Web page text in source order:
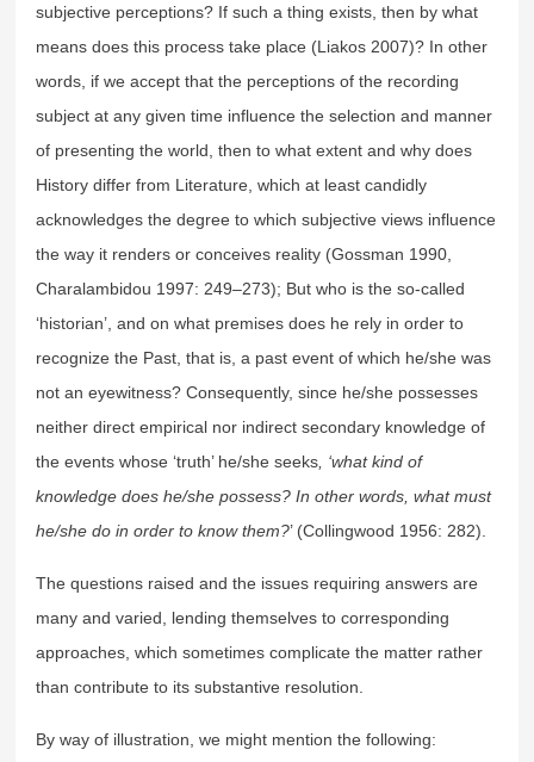
subjective perceptions? If such a thing exists, then by what
means does this process take place (Liakos 2007)? In other
words, if we accept that the perceptions of the recording
subject at any given time influence the selection and manner
of presenting the world, then to what extent and why does
History differ from Literature, which at least candidly
acknowledges the degree to which subjective views influence
the way it renders or conceives reality (Gossman 1990,
Charalambidou 1997: 249–273); But who is the so-called
‘historian’, and on what premises does he rely in order to
recognize the Past, that is, a past event of which he/she was
not an eyewitness? Consequently, since he/she possesses
neither direct empirical nor indirect secondary knowledge of
the events whose ‘truth’ he/she seeks , ‘what kind of
knowledge does he/she possess? In other words, what must
he/she do in order to know them?’ (Collingwood 1956: 282).
The questions raised and the issues requiring answers are
many and varied, lending themselves to corresponding
approaches, which sometimes complicate the matter rather
than contribute to its substantive resolution.
By way of illustration, we might mention the following: